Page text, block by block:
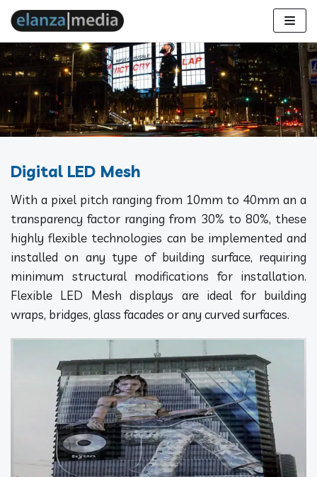
to
content
Digital LED Mesh
With a pixel pitch ranging from 10mm to 40mm an a
transparency factor ranging from 30% to 80%, these
highly flexible technologies can be implemented and
installed on any type of building surface, requiring
minimum structural modifications for installation.
Flexible LED Mesh displays are ideal for building
wraps, bridges, glass facades or any curved surfaces.